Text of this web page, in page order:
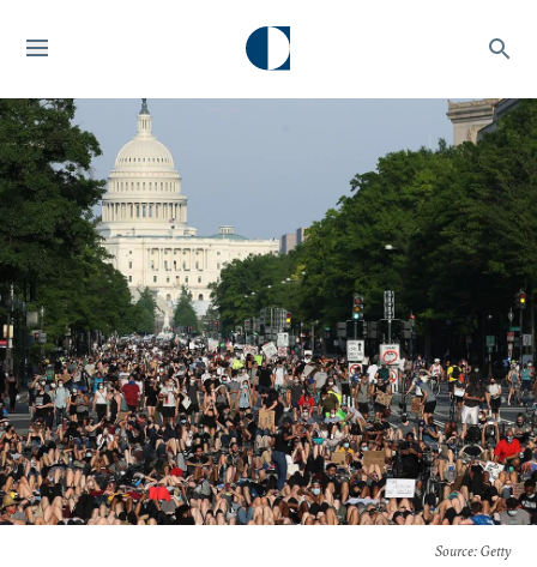
Source: Getty